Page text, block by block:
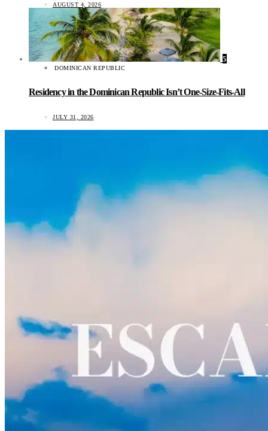
AUGUST 4, 2026
5
DOMINICAN REPUBLIC
Residency in the Dominican Republic Isn’t One-Size-Fits-All
JULY 31, 2026